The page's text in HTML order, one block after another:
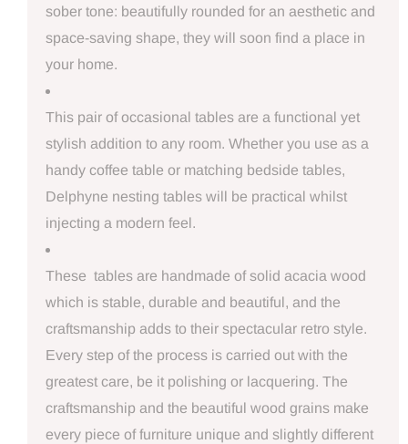
sober tone: beautifully rounded for an aesthetic and
space-saving shape, they will soon find a place in
your home.
This pair of occasional tables are a functional yet
stylish addition to any room. Whether you use as a
handy coffee table or matching bedside tables,
Delphyne nesting tables will be practical whilst
injecting a modern feel.
These tables are handmade of solid acacia wood
which is stable, durable and beautiful, and the
craftsmanship adds to their spectacular retro style.
Every step of the process is carried out with the
greatest care, be it polishing or lacquering. The
craftsmanship and the beautiful wood grains make
every piece of furniture unique and slightly different